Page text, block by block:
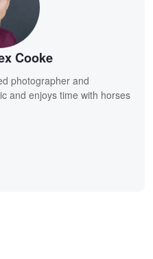
Cooke
photographer and
and enjoys time with horses